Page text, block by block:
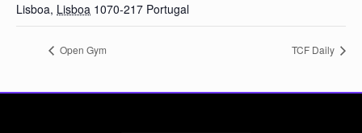
Lisboa, Lisboa 1070-217 Portugal
Open Gym TCF Daily